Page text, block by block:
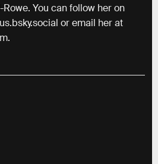
You can follow her on
or email her at